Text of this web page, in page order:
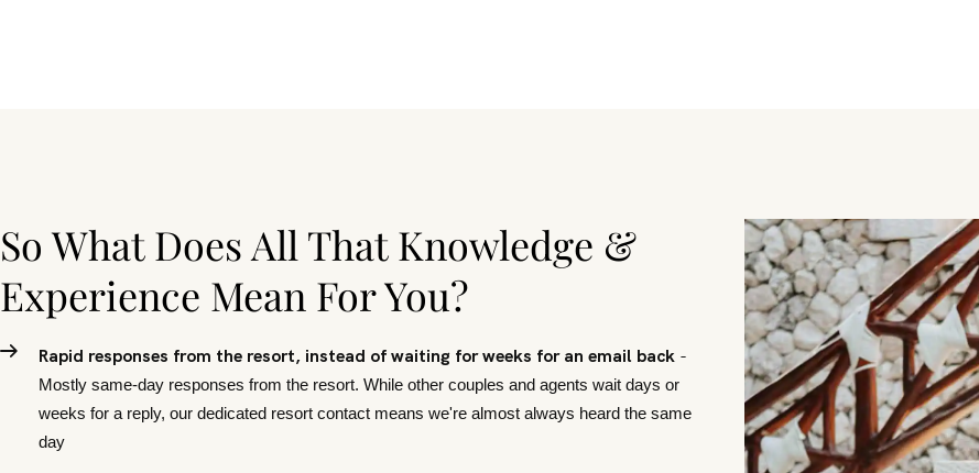
So What Does All That Knowledge &
Experience Mean For You?
Rapid responses from the resort, instead of waiting for weeks for an email back -
Mostly same-day responses from the resort. While other couples and agents wait days or
weeks for a reply, our dedicated resort contact means we're almost always heard the same
day